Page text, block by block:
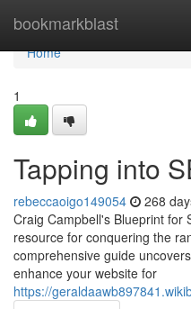
bookmarkblast
Home
Home
1
Tapping into
rebeccaoigo149054 268
Craig Campbell's Blueprint for
resource for conquering the
comprehensive guide
enhance your website for
https://